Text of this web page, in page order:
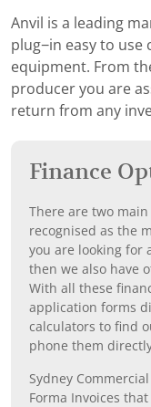
Anvil is a leading
plug−in easy to use
equipment. From
producer you are
return from any
Finance
There are two
recognised as the
you are looking for
then we also have
With all these
application forms
calculators to find
phone them
Sydney
Forma Invoices